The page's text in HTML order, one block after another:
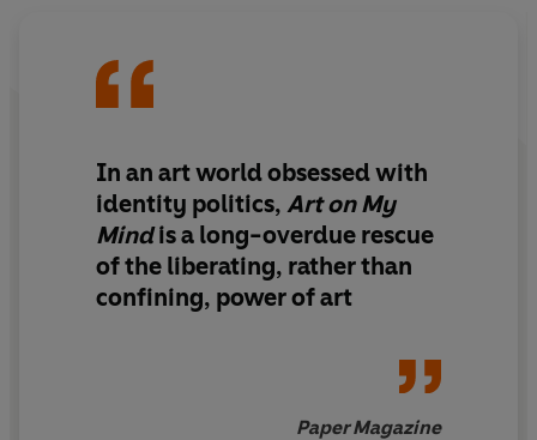
Alison Saar, and examining the work of Jean-Michel
Here is an essential tool for understanding the
contemporary moment, and a fundamental text for any
reader concerned with making and sustaining a
democratic artistic culture.
In an art world obsessed with
identity politics, Art on My
Mindis a long-overdue rescue
of the liberating, rather than
confining, power of art
Paper Magazine